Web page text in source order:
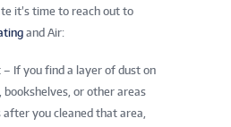
it’s time to reach out to
and Air:
– If you find a layer of dust on
bookshelves, or other areas
after you cleaned that area,